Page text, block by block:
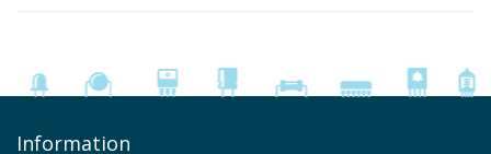
Information